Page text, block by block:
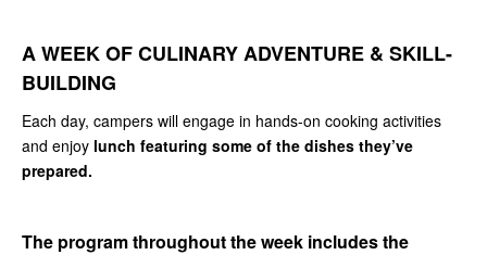
A WEEK OF CULINARY ADVENTURE & SKILL-
BUILDING
Each day, campers will engage in hands-on cooking activities
and enjoy lunch featuring some of the dishes they’ve
prepared.
The program throughout the week includes the